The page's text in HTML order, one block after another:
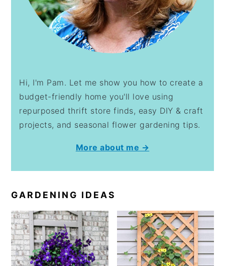
Hi, I'm Pam. Let me show you how to create a
budget-friendly home you'll love using
repurposed thrift store finds, easy DIY & craft
projects, and seasonal flower gardening tips.
More about me →
GARDENING IDEAS